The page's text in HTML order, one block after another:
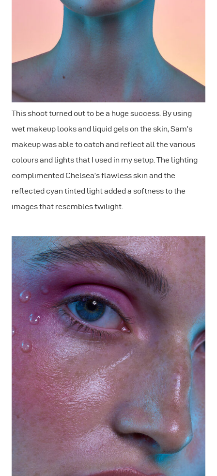
This shoot turned out to be a huge success. By using
wet makeup looks and liquid gels on the skin, Sam’s
makeup was able to catch and reflect all the various
colours and lights that I used in my setup. The lighting
complimented Chelsea’s flawless skin and the
reflected cyan tinted light added a softness to the
images that resembles twilight.